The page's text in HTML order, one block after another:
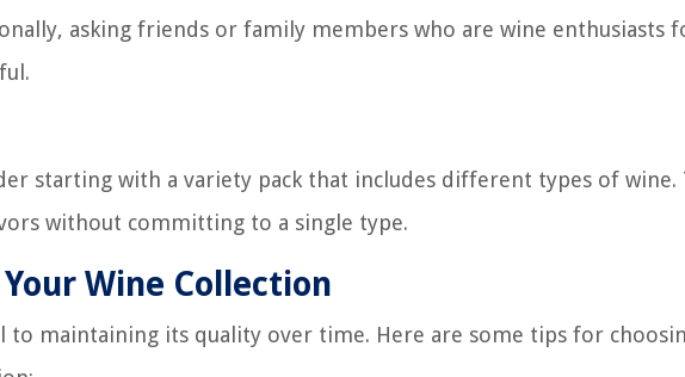
asking friends or family members who are wine enthusiasts
starting with a variety pack that includes different types of wine.
without committing to a single type.
Wine Collection
to maintaining its quality over time. Here are some tips for